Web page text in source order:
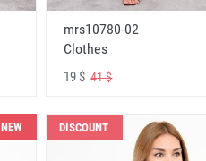
mrs10780-02
Clothes
19 $41 $
NEW DISCOUNT